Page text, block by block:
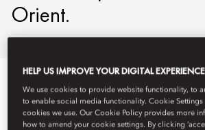
Orient.
HELP US IMPROVE YOUR DIGITAL EXPERIENCE
We use cookies to provide website functionality, to
to enable social media functionality. Cookie Settings
cookies we use. Our Cookie Policy provides more
how to amend your cookie settings. By clicking